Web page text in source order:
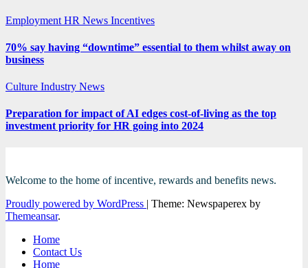
Employment HR News Incentives
70% say having “downtime” essential to them whilst away on
business
Culture Industry News
Preparation for impact of AI edges cost-of-living as the top
investment priority for HR going into 2024
Welcome to the home of incentive, rewards and benefits news.
Proudly powered by WordPress | Theme: Newspaperex by
Themeansar.
Home
Contact Us
Home